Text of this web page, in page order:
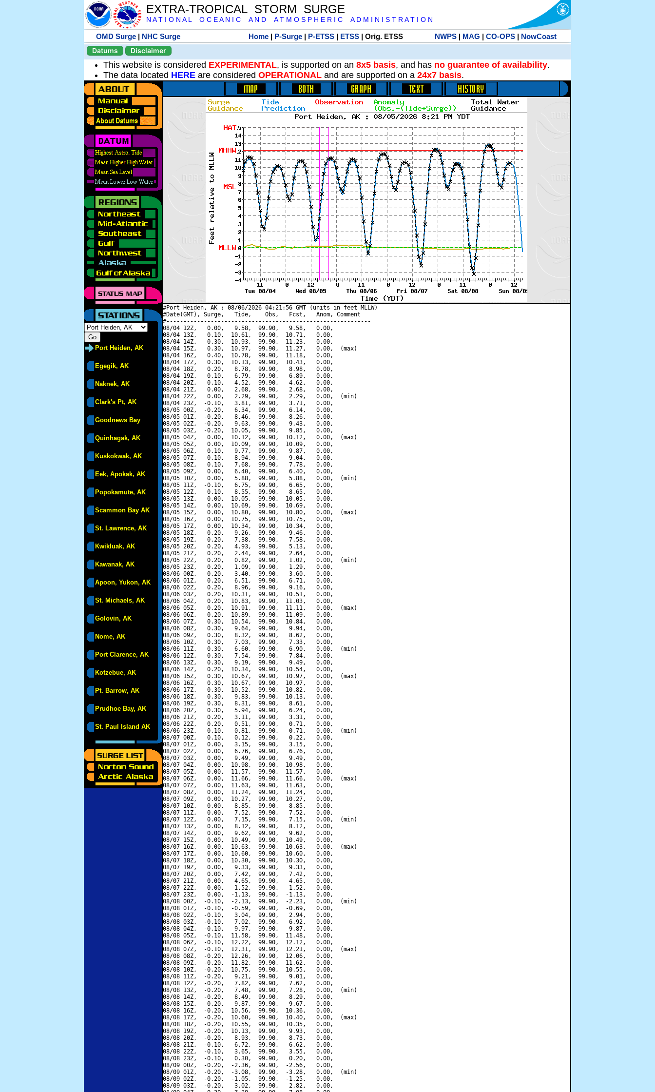
EXTRA-TROPICAL STORM SURGE
N A T I O N A L O C E A N I C A N D A T M O S P H E R I C A D M I N I S T R A T I O N
OMD Surge | NHC Surge Home| P-Surge| P-ETSS| ETSS| Orig. ETSS NWPS| MAG | CO-OPS| NowCoast
Datums
Disclaimer
This website is considered EXPERIMENTAL, is supported on an 8x5 basis, and has no guarantee of availability.
The data located HERE are considered OPERATIONAL and are supported on a 24x7 basis.
Port Heiden, AK
Egegik, AK
Naknek, AK
Clark's Pt, AK
Goodnews Bay
Quinhagak, AK
Kuskokwak, AK
Eek, Apokak, AK
Popokamute, AK
Scammon Bay AK
St. Lawrence, AK
Kwikluak, AK
Kawanak, AK
Apoon, Yukon, AK
St. Michaels, AK
Golovin, AK
Nome, AK
Port Clarence, AK
Kotzebue, AK
Pt. Barrow, AK
Prudhoe Bay, AK
St. Paul Island AK
#Port Heiden, AK : 08/06/2026 04:21:56 GMT (units in feet MLLW)
#Date(GMT), Surge,   Tide,    Obs,   Fcst,   Anom, Comment
#------------------------------------------------------------
08/04 12Z,   0.00,   9.58,  99.90,   9.58,   0.00,
08/04 13Z,   0.10,  10.61,  99.90,  10.71,   0.00,
08/04 14Z,   0.30,  10.93,  99.90,  11.23,   0.00,
08/04 15Z,   0.30,  10.97,  99.90,  11.27,   0.00,  (max)
08/04 16Z,   0.40,  10.78,  99.90,  11.18,   0.00,
08/04 17Z,   0.30,  10.13,  99.90,  10.43,   0.00,
08/04 18Z,   0.20,   8.78,  99.90,   8.98,   0.00,
08/04 19Z,   0.10,   6.79,  99.90,   6.89,   0.00,
08/04 20Z,   0.10,   4.52,  99.90,   4.62,   0.00,
08/04 21Z,   0.00,   2.68,  99.90,   2.68,   0.00,
08/04 22Z,   0.00,   2.29,  99.90,   2.29,   0.00,  (min)
08/04 23Z,  -0.10,   3.81,  99.90,   3.71,   0.00,
08/05 00Z,  -0.20,   6.34,  99.90,   6.14,   0.00,
08/05 01Z,  -0.20,   8.46,  99.90,   8.26,   0.00,
08/05 02Z,  -0.20,   9.63,  99.90,   9.43,   0.00,
08/05 03Z,  -0.20,  10.05,  99.90,   9.85,   0.00,
08/05 04Z,   0.00,  10.12,  99.90,  10.12,   0.00,  (max)
08/05 05Z,   0.00,  10.09,  99.90,  10.09,   0.00,
08/05 06Z,   0.10,   9.77,  99.90,   9.87,   0.00,
08/05 07Z,   0.10,   8.94,  99.90,   9.04,   0.00,
08/05 08Z,   0.10,   7.68,  99.90,   7.78,   0.00,
08/05 09Z,   0.00,   6.40,  99.90,   6.40,   0.00,
08/05 10Z,   0.00,   5.88,  99.90,   5.88,   0.00,  (min)
08/05 11Z,  -0.10,   6.75,  99.90,   6.65,   0.00,
08/05 12Z,   0.10,   8.55,  99.90,   8.65,   0.00,
08/05 13Z,   0.00,  10.05,  99.90,  10.05,   0.00,
08/05 14Z,   0.00,  10.69,  99.90,  10.69,   0.00,
08/05 15Z,   0.00,  10.80,  99.90,  10.80,   0.00,  (max)
08/05 16Z,   0.00,  10.75,  99.90,  10.75,   0.00,
08/05 17Z,   0.00,  10.34,  99.90,  10.34,   0.00,
08/05 18Z,   0.20,   9.26,  99.90,   9.46,   0.00,
08/05 19Z,   0.20,   7.38,  99.90,   7.58,   0.00,
08/05 20Z,   0.20,   4.93,  99.90,   5.13,   0.00,
08/05 21Z,   0.20,   2.44,  99.90,   2.64,   0.00,
08/05 22Z,   0.20,   0.82,  99.90,   1.02,   0.00,  (min)
08/05 23Z,   0.20,   1.09,  99.90,   1.29,   0.00,
08/06 00Z,   0.20,   3.40,  99.90,   3.60,   0.00,
08/06 01Z,   0.20,   6.51,  99.90,   6.71,   0.00,
08/06 02Z,   0.20,   8.96,  99.90,   9.16,   0.00,
08/06 03Z,   0.20,  10.31,  99.90,  10.51,   0.00,
08/06 04Z,   0.20,  10.83,  99.90,  11.03,   0.00,
08/06 05Z,   0.20,  10.91,  99.90,  11.11,   0.00,  (max)
08/06 06Z,   0.20,  10.89,  99.90,  11.09,   0.00,
08/06 07Z,   0.30,  10.54,  99.90,  10.84,   0.00,
08/06 08Z,   0.30,   9.64,  99.90,   9.94,   0.00,
08/06 09Z,   0.30,   8.32,  99.90,   8.62,   0.00,
08/06 10Z,   0.30,   7.03,  99.90,   7.33,   0.00,
08/06 11Z,   0.30,   6.60,  99.90,   6.90,   0.00,  (min)
08/06 12Z,   0.30,   7.54,  99.90,   7.84,   0.00,
08/06 13Z,   0.30,   9.19,  99.90,   9.49,   0.00,
08/06 14Z,   0.20,  10.34,  99.90,  10.54,   0.00,
08/06 15Z,   0.30,  10.67,  99.90,  10.97,   0.00,  (max)
08/06 16Z,   0.30,  10.67,  99.90,  10.97,   0.00,
08/06 17Z,   0.30,  10.52,  99.90,  10.82,   0.00,
08/06 18Z,   0.30,   9.83,  99.90,  10.13,   0.00,
08/06 19Z,   0.30,   8.31,  99.90,   8.61,   0.00,
08/06 20Z,   0.30,   5.94,  99.90,   6.24,   0.00,
08/06 21Z,   0.20,   3.11,  99.90,   3.31,   0.00,
08/06 22Z,   0.20,   0.51,  99.90,   0.71,   0.00,
08/06 23Z,   0.10,  -0.81,  99.90,  -0.71,   0.00,  (min)
08/07 00Z,   0.10,   0.12,  99.90,   0.22,   0.00,
08/07 01Z,   0.00,   3.15,  99.90,   3.15,   0.00,
08/07 02Z,   0.00,   6.76,  99.90,   6.76,   0.00,
08/07 03Z,   0.00,   9.49,  99.90,   9.49,   0.00,
08/07 04Z,   0.00,  10.98,  99.90,  10.98,   0.00,
08/07 05Z,   0.00,  11.57,  99.90,  11.57,   0.00,
08/07 06Z,   0.00,  11.66,  99.90,  11.66,   0.00,  (max)
08/07 07Z,   0.00,  11.63,  99.90,  11.63,   0.00,
08/07 08Z,   0.00,  11.24,  99.90,  11.24,   0.00,
08/07 09Z,   0.00,  10.27,  99.90,  10.27,   0.00,
08/07 10Z,   0.00,   8.85,  99.90,   8.85,   0.00,
08/07 11Z,   0.00,   7.52,  99.90,   7.52,   0.00,
08/07 12Z,   0.00,   7.15,  99.90,   7.15,   0.00,  (min)
08/07 13Z,   0.00,   8.12,  99.90,   8.12,   0.00,
08/07 14Z,   0.00,   9.62,  99.90,   9.62,   0.00,
08/07 15Z,   0.00,  10.49,  99.90,  10.49,   0.00,
08/07 16Z,   0.00,  10.63,  99.90,  10.63,   0.00,  (max)
08/07 17Z,   0.00,  10.60,  99.90,  10.60,   0.00,
08/07 18Z,   0.00,  10.30,  99.90,  10.30,   0.00,
08/07 19Z,   0.00,   9.33,  99.90,   9.33,   0.00,
08/07 20Z,   0.00,   7.42,  99.90,   7.42,   0.00,
08/07 21Z,   0.00,   4.65,  99.90,   4.65,   0.00,
08/07 22Z,   0.00,   1.52,  99.90,   1.52,   0.00,
08/07 23Z,   0.00,  -1.13,  99.90,  -1.13,   0.00,
08/08 00Z,  -0.10,  -2.13,  99.90,  -2.23,   0.00,  (min)
08/08 01Z,  -0.10,  -0.59,  99.90,  -0.69,   0.00,
08/08 02Z,  -0.10,   3.04,  99.90,   2.94,   0.00,
08/08 03Z,  -0.10,   7.02,  99.90,   6.92,   0.00,
08/08 04Z,  -0.10,   9.97,  99.90,   9.87,   0.00,
08/08 05Z,  -0.10,  11.58,  99.90,  11.48,   0.00,
08/08 06Z,  -0.10,  12.22,  99.90,  12.12,   0.00,
08/08 07Z,  -0.10,  12.31,  99.90,  12.21,   0.00,  (max)
08/08 08Z,  -0.20,  12.26,  99.90,  12.06,   0.00,
08/08 09Z,  -0.20,  11.82,  99.90,  11.62,   0.00,
08/08 10Z,  -0.20,  10.75,  99.90,  10.55,   0.00,
08/08 11Z,  -0.20,   9.21,  99.90,   9.01,   0.00,
08/08 12Z,  -0.20,   7.82,  99.90,   7.62,   0.00,
08/08 13Z,  -0.20,   7.48,  99.90,   7.28,   0.00,  (min)
08/08 14Z,  -0.20,   8.49,  99.90,   8.29,   0.00,
08/08 15Z,  -0.20,   9.87,  99.90,   9.67,   0.00,
08/08 16Z,  -0.20,  10.56,  99.90,  10.36,   0.00,
08/08 17Z,  -0.20,  10.60,  99.90,  10.40,   0.00,  (max)
08/08 18Z,  -0.20,  10.55,  99.90,  10.35,   0.00,
08/08 19Z,  -0.20,  10.13,  99.90,   9.93,   0.00,
08/08 20Z,  -0.20,   8.93,  99.90,   8.73,   0.00,
08/08 21Z,  -0.10,   6.72,  99.90,   6.62,   0.00,
08/08 22Z,  -0.10,   3.65,  99.90,   3.55,   0.00,
08/08 23Z,  -0.10,   0.30,  99.90,   0.20,   0.00,
08/09 00Z,  -0.20,  -2.36,  99.90,  -2.56,   0.00,
08/09 01Z,  -0.20,  -3.08,  99.90,  -3.28,   0.00,  (min)
08/09 02Z,  -0.20,  -1.05,  99.90,  -1.25,   0.00,
08/09 03Z,  -0.20,   3.02,  99.90,   2.82,   0.00,